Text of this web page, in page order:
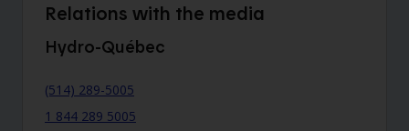
Relations with the media
Hydro-Québec
(514) 289-5005
1 844 289 5005